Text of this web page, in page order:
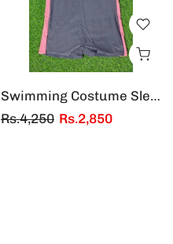
Swimming Costume Sleeveless China Gray/Pink
Rs.4,250 Rs.2,850